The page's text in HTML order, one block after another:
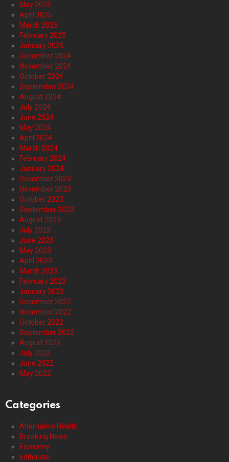
May 2025
April 2025
March 2025
February 2025
January 2025
December 2024
November 2024
October 2024
September 2024
August 2024
July 2024
June 2024
May 2024
April 2024
March 2024
February 2024
January 2024
December 2023
November 2023
October 2023
September 2023
August 2023
July 2023
June 2023
May 2023
April 2023
March 2023
February 2023
January 2023
December 2022
November 2022
October 2022
September 2022
August 2022
July 2022
June 2022
May 2022
Categories
Alternative Health
Breaking News
Economy
Editorials